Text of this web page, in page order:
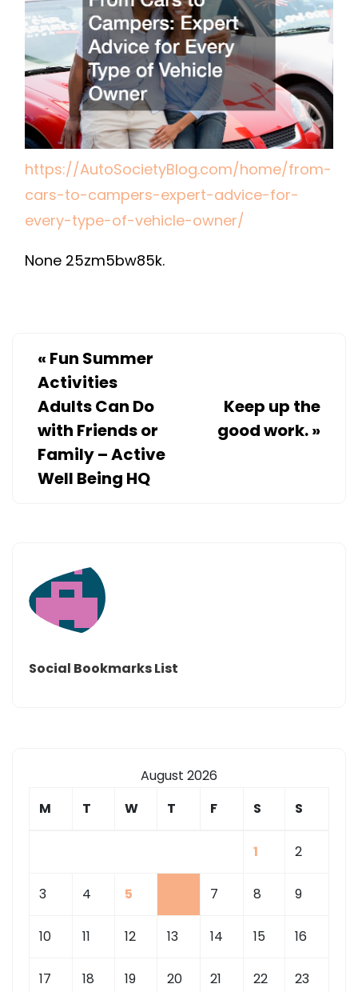
ADVICE
EVERY
TYPE
OF
VEHICLE
OWNER
https://AutoSocietyBlog.com/home/from-
cars-to-campers-expert-advice-for-
every-type-of-vehicle-owner/
None 25zm5bw85k.
« Fun Summer
Activities
Adults Can Do
with Friends or
Family – Active
Well Being HQ
Keep up the
good work.»
Social Bookmarks List
August 2026
M
T W T F S S
1 2
3 4 5 7 8 9
10 11 12 13 14 15 16
17 18 19 20 21 22 23